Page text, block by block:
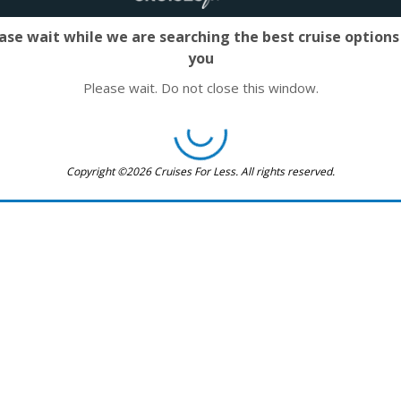
wait while we are searching the best cruise
you
Please wait. Do not close this window.
Copyright ©2026 Cruises For Less. All rights reserved.